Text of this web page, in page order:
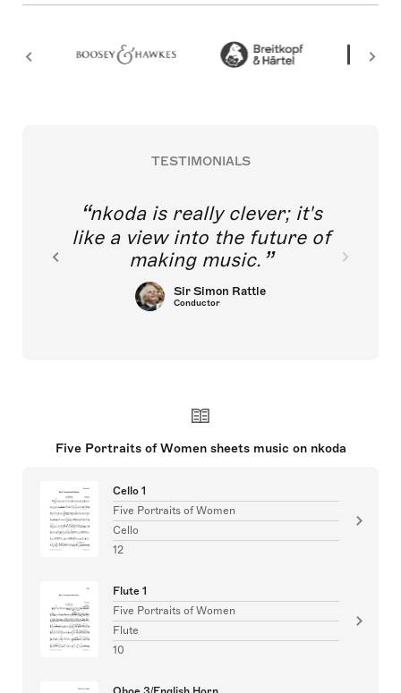
TESTIMONIALS
nkoda is really clever; it's
like a view into the future of
making music.
Sir Simon Rattle
Conductor
Five Portraits of Women sheets music on nkoda
Cello 1
Five Portraits of Women
Cello
12
Flute 1
Five Portraits of Women
Flute
10